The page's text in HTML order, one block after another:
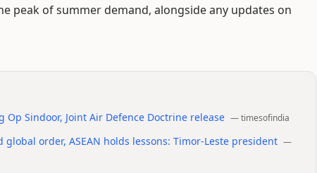
peak of summer demand, alongside any updates on
Sindoor, Joint Air Defence Doctrine release —timesofindia
global order, ASEAN holds lessons: Timor-Leste president —